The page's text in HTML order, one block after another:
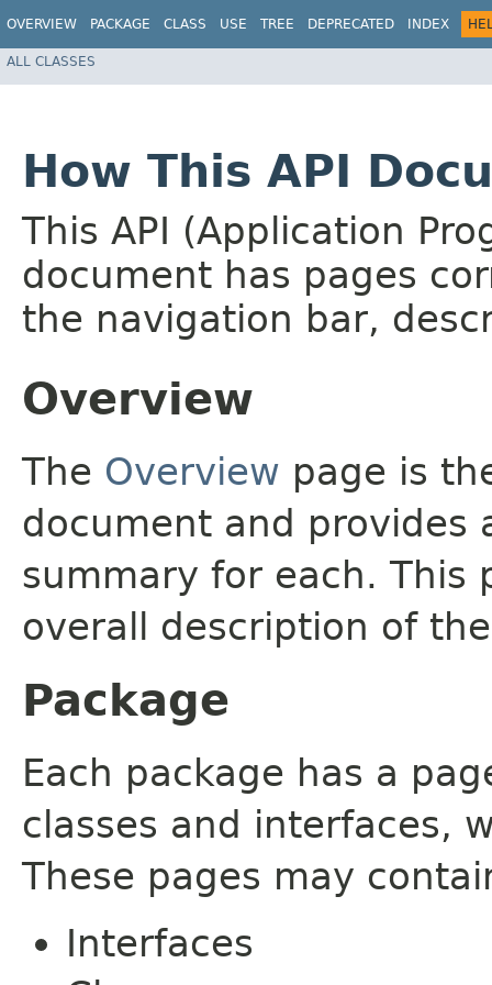
OVERVIEW PACKAGE CLASS USE TREE DEPRECATED INDEX
ALL CLASSES
How This API
This API (Application
document has pages
the navigation bar,
Overview
The Overview page is
document and provides
summary for each. This
overall description of
Package
Each package has a
classes and interfaces,
These pages may
Interfaces